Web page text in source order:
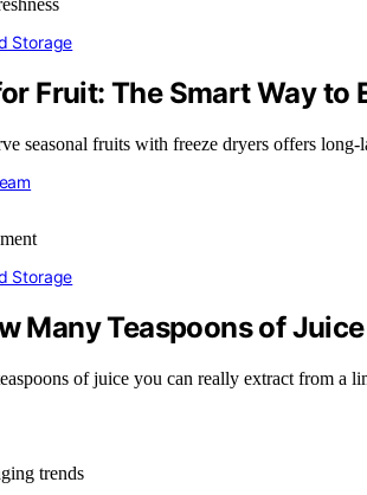
Storage
Fruit: The Smart Way to
seasonal fruits with freeze dryers offers
Storage
Many Teaspoons of
of juice you can really extract from a